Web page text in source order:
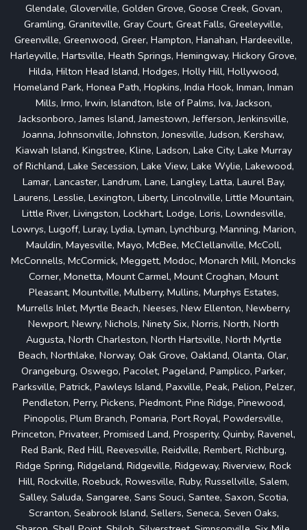
Glendale, Gloverville, Golden Grove, Goose Creek, Govan,
Gramling, Graniteville, Gray Court, Great Falls, Greeleyville,
Greenville, Greenwood, Greer, Hampton, Hanahan, Hardeeville,
Harleyville, Hartsville, Heath Springs, Hemingway, Hickory Grove,
Hilda, Hilton Head Island, Hodges, Holly Hill, Hollywood,
Homeland Park, Honea Path, Hopkins, India Hook, Inman, Inman
Mills, Irmo, Irwin, Islandton, Isle of Palms, Iva, Jackson,
Jacksonboro, James Island, Jamestown, Jefferson, Jenkinsville,
Joanna, Johnsonville, Johnston, Jonesville, Judson, Kershaw,
Kiawah Island, Kingstree, Kline, Ladson, Lake City, Lake Murray
of Richland, Lake Secession, Lake View, Lake Wylie, Lakewood,
Lamar, Lancaster, Landrum, Lane, Langley, Latta, Laurel Bay,
Laurens, Lesslie, Lexington, Liberty, Lincolnville, Little Mountain,
Little River, Livingston, Lockhart, Lodge, Loris, Lowndesville,
Lowrys, Lugoff, Luray, Lydia, Lyman, Lynchburg, Manning, Marion,
Mauldin, Mayesville, Mayo, McBee, McClellanville, McColl,
McConnells, McCormick, Meggett, Modoc, Monarch Mill, Moncks
Corner, Monetta, Mount Carmel, Mount Croghan, Mount
Pleasant, Mountville, Mulberry, Mullins, Murphys Estates,
Murrells Inlet, Myrtle Beach, Neeses, New Ellenton, Newberry,
Newport, Newry, Nichols, Ninety Six, Norris, North, North
Augusta, North Charleston, North Hartsville, North Myrtle
Beach, Northlake, Norway, Oak Grove, Oakland, Olanta, Olar,
Orangeburg, Oswego, Pacolet, Pageland, Pamplico, Parker,
Parksville, Patrick, Pawleys Island, Paxville, Peak, Pelion, Pelzer,
Pendleton, Perry, Pickens, Piedmont, Pine Ridge, Pinewood,
Pinopolis, Plum Branch, Pomaria, Port Royal, Powdersville,
Princeton, Privateer, Promised Land, Prosperity, Quinby, Ravenel,
Red Bank, Red Hill, Reevesville, Reidville, Rembert, Richburg,
Ridge Spring, Ridgeland, Ridgeville, Ridgeway, Riverview, Rock
Hill, Rockville, Roebuck, Rowesville, Ruby, Russellville, Salem,
Salley, Saluda, Sangaree, Sans Souci, Santee, Saxon, Scotia,
Scranton, Seabrook Island, Sellers, Seneca, Seven Oaks,